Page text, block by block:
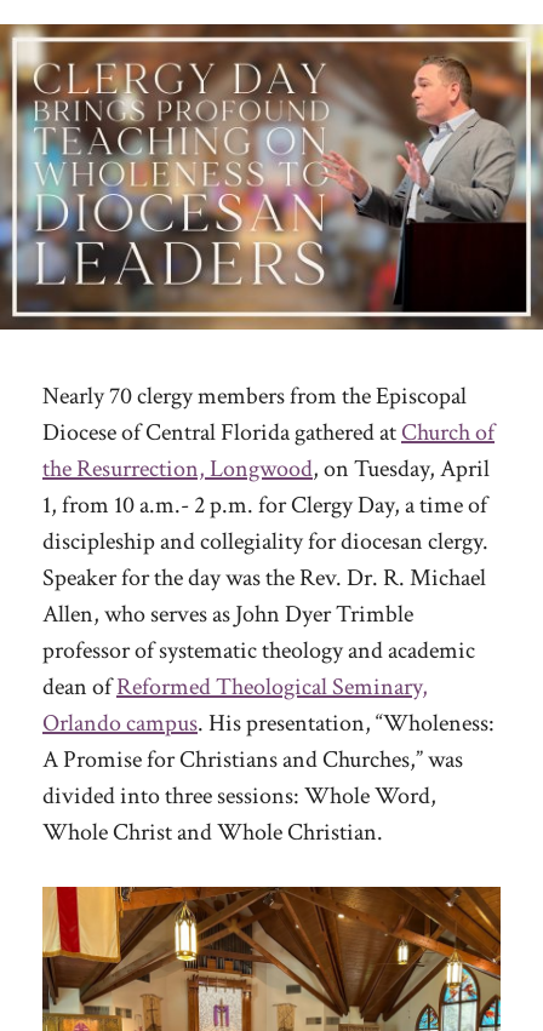
Nearly 70 clergy members from the Episcopal
Diocese of Central Florida gathered atChurch of
the Resurrection, Longwood, on Tuesday, April
1, from 10 a.m.- 2 p.m. for Clergy Day, a time of
discipleship and collegiality for diocesan clergy.
Speaker for the day was the Rev. Dr. R. Michael
Allen, who serves as John Dyer Trimble
professor of systematic theology and academic
dean ofReformed Theological Seminary,
Orlando campus. His presentation, “Wholeness:
A Promise for Christians and Churches,” was
divided into three sessions: Whole Word,
Whole Christ and Whole Christian.